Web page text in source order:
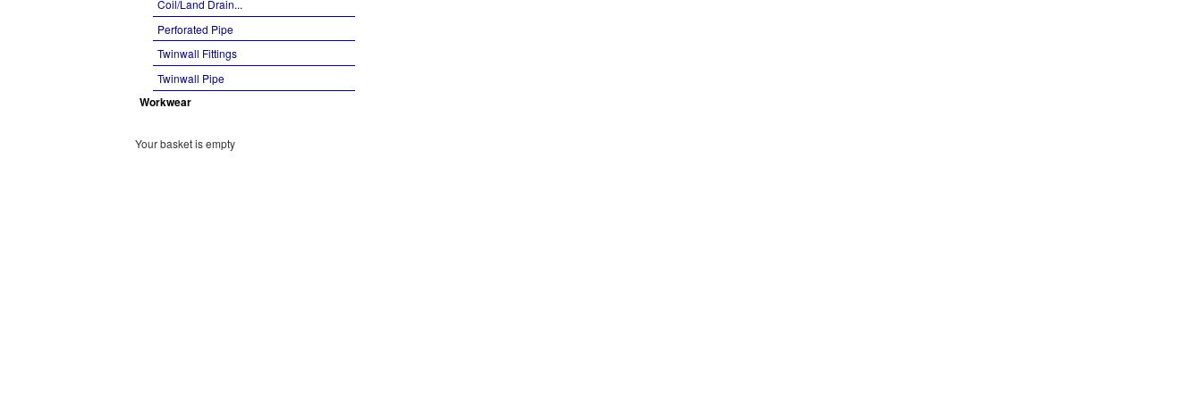
Coil/Land Drain...
Perforated Pipe
Twinwall Fittings
Twinwall Pipe
Workwear
Your basket is empty